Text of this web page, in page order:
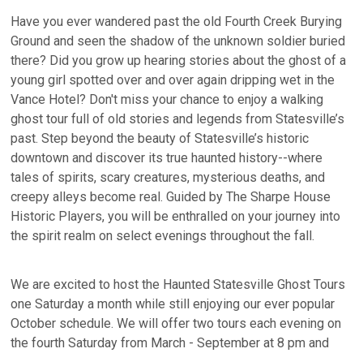
Have you ever wandered past the old Fourth Creek Burying
Ground and seen the shadow of the unknown soldier buried
there? Did you grow up hearing stories about the ghost of a
young girl spotted over and over again dripping wet in the
Vance Hotel? Don't miss your chance to enjoy a walking
ghost tour full of old stories and legends from Statesville’s
past. Step beyond the beauty of Statesville’s historic
downtown and discover its true haunted history--where
tales of spirits, scary creatures, mysterious deaths, and
creepy alleys become real. Guided by The Sharpe House
Historic Players, you will be enthralled on your journey into
the spirit realm on select evenings throughout the fall.
We are excited to host the Haunted Statesville Ghost Tours
one Saturday a month while still enjoying our ever popular
October schedule. We will offer two tours each evening on
the fourth Saturday from March - September at 8 pm and